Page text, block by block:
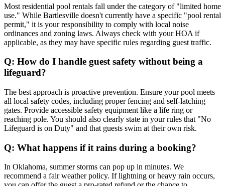
Most residential pool rentals fall under the category of "limited home
use." While Bartlesville doesn't currently have a specific "pool rental
permit," it is your responsibility to comply with local noise
ordinances and zoning laws. Always check with your HOA if
applicable, as they may have specific rules regarding guest traffic.
Q: How do I handle guest safety without being a
lifeguard?
The best approach is proactive prevention. Ensure your pool meets
all local safety codes, including proper fencing and self-latching
gates. Provide accessible safety equipment like a life ring or
reaching pole. You should also clearly state in your rules that "No
Lifeguard is on Duty" and that guests swim at their own risk.
Q: What happens if it rains during a booking?
In Oklahoma, summer storms can pop up in minutes. We
recommend a fair weather policy. If lightning or heavy rain occurs,